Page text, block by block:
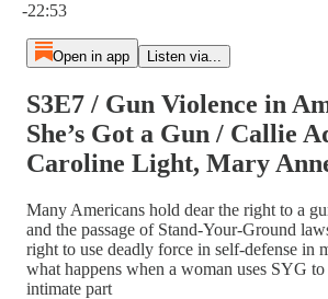
-22:53
Open in app Listen via...
S3E7 / Gun Violence in
She’s Got a Gun / Callie
Caroline Light, Mary
Many Americans hold dear the right to a
and the passage of Stand-Your-Ground
right to use deadly force in self-defense in
what happens when a woman uses SYG
intimate part